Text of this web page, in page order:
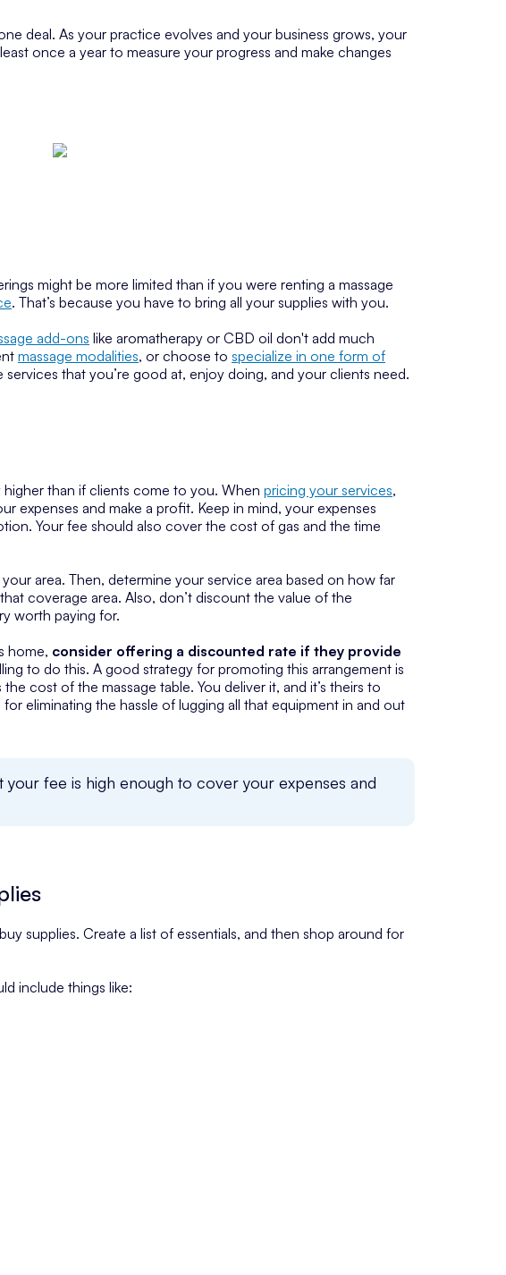
deal. As your practice evolves and your business grows, your
once a year to measure your progress and make changes
might be more limited than if you were renting a massage
. That’s because you have to bring all your supplies with you.
add-ons like aromatherapy or CBD oil don't add much
massage modalities, or choose to specialize in one form of
that you’re good at, enjoy doing, and your clients need.
than if clients come to you. When pricing your services,
expenses and make a profit. Keep in mind, your expenses
Your fee should also cover the cost of gas and the time
area. Then, determine your service area based on how far
coverage area. Also, don’t discount the value of the
worth paying for.
home, consider offering a discounted rate if they provide
to do this. A good strategy for promoting this arrangement is
cost of the massage table. You deliver it, and it’s theirs to
eliminating the hassle of lugging all that equipment in and out
your fee is high enough to cover your expenses and
supplies. Create a list of essentials, and then shop around for
include things like: